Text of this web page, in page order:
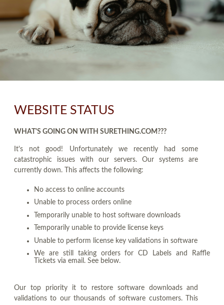
WEBSITE STATUS
WHAT'S GOING ON WITH SURETHING.COM???
It's not good! Unfortunately we recently had some
catastrophic issues with our servers. Our systems are
currently down. This affects the following:
No access to online accounts
Unable to process orders online
Temporarily unable to host software downloads
Temporarily unable to provide license keys
Unable to perform license key validations in software
We are still taking orders for CD Labels and Raffle
Tickets via email. See below.
Our top priority it to restore software downloads and
validations to our thousands of software customers. This